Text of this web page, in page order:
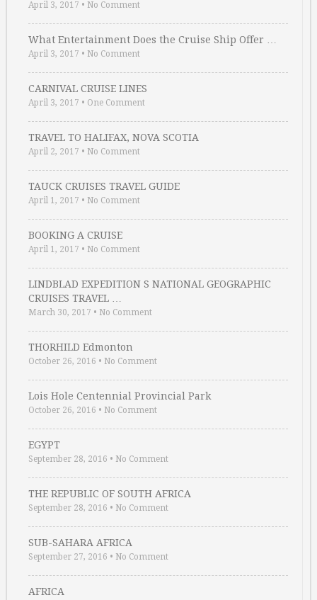
April 3, 2017 • No Comment
What Entertainment Does the Cruise Ship Offer …
April 3, 2017 • No Comment
CARNIVAL CRUISE LINES
April 3, 2017 • One Comment
TRAVEL TO HALIFAX, NOVA SCOTIA
April 2, 2017 • No Comment
TAUCK CRUISES TRAVEL GUIDE
April 1, 2017 • No Comment
BOOKING A CRUISE
April 1, 2017 • No Comment
LINDBLAD EXPEDITION S NATIONAL GEOGRAPHIC
CRUISES TRAVEL …
March 30, 2017 • No Comment
THORHILD Edmonton
October 26, 2016 • No Comment
Lois Hole Centennial Provincial Park
October 26, 2016 • No Comment
EGYPT
September 28, 2016 • No Comment
THE REPUBLIC OF SOUTH AFRICA
September 28, 2016 • No Comment
SUB-SAHARA AFRICA
September 27, 2016 • No Comment
AFRICA